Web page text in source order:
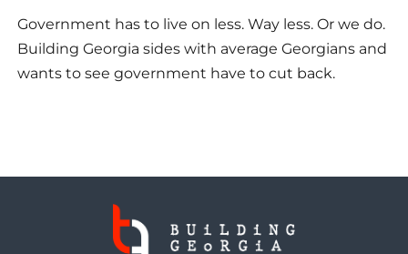
Government has to live on less. Way less. Or we do.
Building Georgia sides with average Georgians and
wants to see government have to cut back.